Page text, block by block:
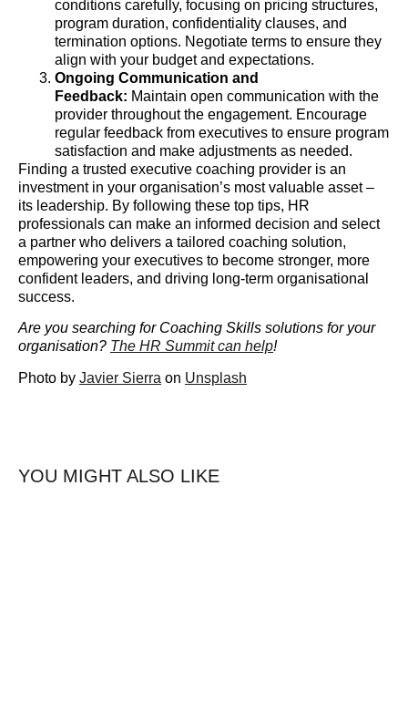
conditions carefully, focusing on pricing structures,
program duration, confidentiality clauses, and
termination options. Negotiate terms to ensure they
align with your budget and expectations.
Ongoing Communication and
Feedback: Maintain open communication with the
provider throughout the engagement. Encourage
regular feedback from executives to ensure program
satisfaction and make adjustments as needed.
Finding a trusted executive coaching provider is an
investment in your organisation’s most valuable asset –
its leadership. By following these top tips, HR
professionals can make an informed decision and select
a partner who delivers a tailored coaching solution,
empowering your executives to become stronger, more
confident leaders, and driving long-term organisational
success.
Are you searching for Coaching Skills solutions for your
organisation? The HR Summit can help!
Photo by Javier Sierra on Unsplash
YOU MIGHT ALSO LIKE